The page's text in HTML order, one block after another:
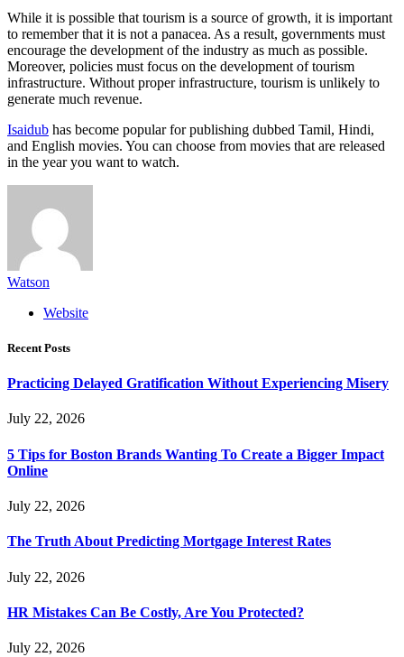
While it is possible that tourism is a source of growth, it is important
to remember that it is not a panacea. As a result, governments must
encourage the development of the industry as much as possible.
Moreover, policies must focus on the development of tourism
infrastructure. Without proper infrastructure, tourism is unlikely to
generate much revenue.
Isaidub has become popular for publishing dubbed Tamil, Hindi,
and English movies. You can choose from movies that are released
in the year you want to watch.
Watson
Website
Recent Posts
Practicing Delayed Gratification Without Experiencing Misery
July 22, 2026
5 Tips for Boston Brands Wanting To Create a Bigger Impact
Online
July 22, 2026
The Truth About Predicting Mortgage Interest Rates
July 22, 2026
HR Mistakes Can Be Costly, Are You Protected?
July 22, 2026